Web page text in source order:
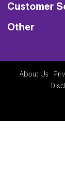
Customer
Other
About Us